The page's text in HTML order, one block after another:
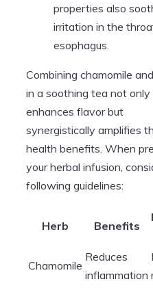
properties also
irritation in the
esophagus.
Combining chamomile
in a soothing tea not only
enhances flavor but
synergistically amplifies
health benefits. When
your herbal infusion,
following guidelines:
Herb Benefits
Chamomile
Reduces
inflammation